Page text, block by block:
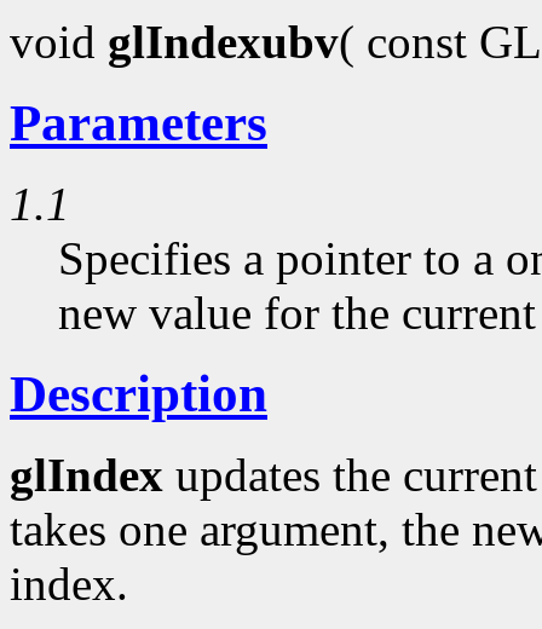
void glIndexubv( const
Parameters
1.1
Specifies a pointer to a
new value for the
Description
glIndex updates the
takes one argument, the
index.